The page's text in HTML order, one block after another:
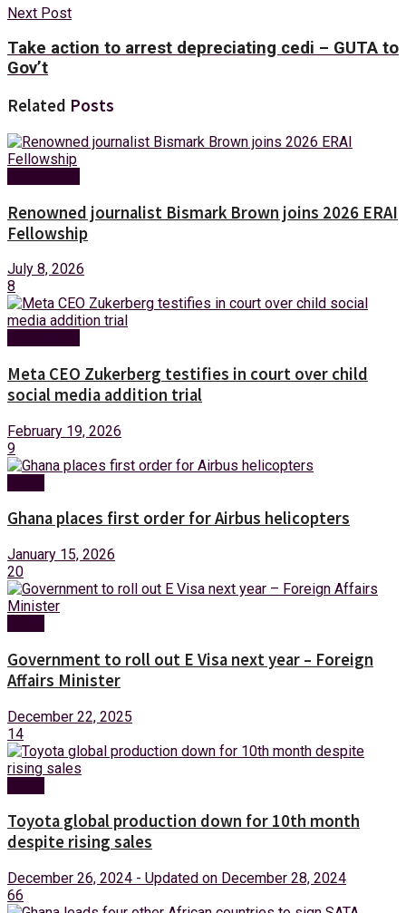
Next Post
Take action to arrest depreciating cedi – GUTA to
Gov’t
Related Posts
Renowned journalist Bismark Brown joins 2026 ERAI
Fellowship
July 8, 2026
8
Meta CEO Zukerberg testifies in court over child
social media addition trial
February 19, 2026
9
Ghana places first order for Airbus helicopters
January 15, 2026
20
Government to roll out E Visa next year – Foreign
Affairs Minister
December 22, 2025
14
Toyota global production down for 10th month
despite rising sales
December 26, 2024 - Updated on December 28, 2024
66